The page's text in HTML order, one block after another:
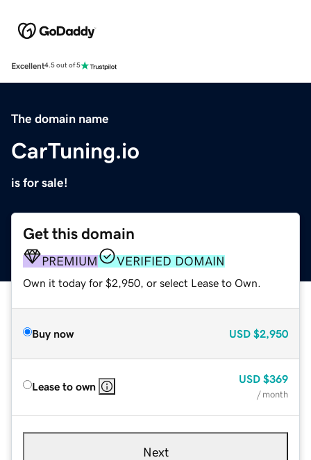
Excellent4.5 out of 5
The domain name
CarTuning.io
is for sale!
Get this domain
PREMIUM VERIFIED DOMAIN
Own it today for $2,950, or select Lease to Own.
Buy now USD $2,950
Lease to own
USD $369
/ month
Next